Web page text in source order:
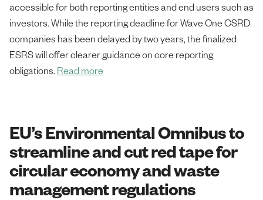
accessible for both reporting entities and end users such as
investors. While the reporting deadline for Wave One CSRD
companies has been delayed by two years, the finalized
ESRS will offer clearer guidance on core reporting
obligations. Read more
EU’s Environmental Omnibus to
streamline and cut red tape for
circular economy and waste
management regulations